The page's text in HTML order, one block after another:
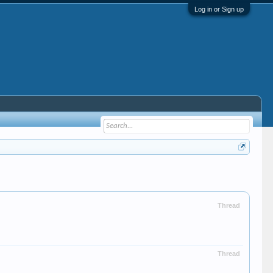
Log in or Sign up
Thread
Thread